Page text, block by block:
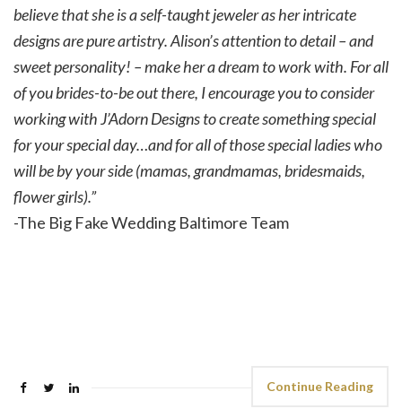
believe that she is a self-taught jeweler as her intricate
designs are pure artistry. Alison’s attention to detail – and
sweet personality! – make her a dream to work with. For all
of you brides-to-be out there, I encourage you to consider
working with J’Adorn Designs to create something special
for your special day…and for all of those special ladies who
will be by your side (mamas, grandmamas, bridesmaids,
flower girls).”
-The Big Fake Wedding Baltimore Team
Continue Reading